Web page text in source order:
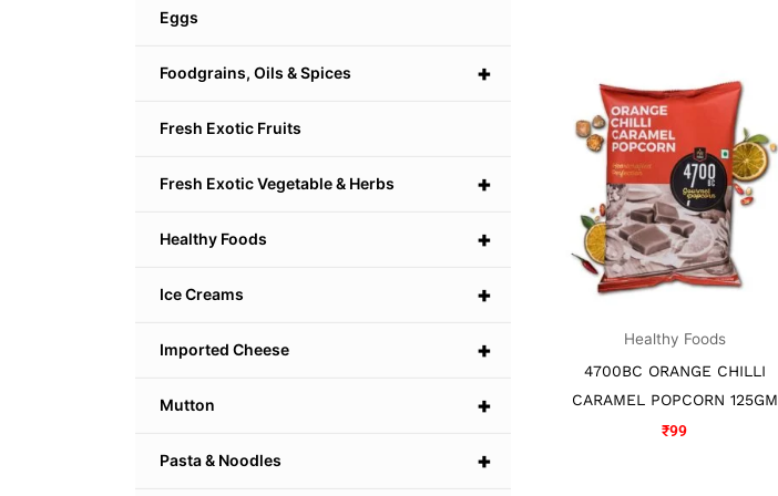
Eggs
+
Foodgrains, Oils & Spices
Fresh Exotic Fruits
+
Fresh Exotic Vegetable & Herbs
+
Healthy Foods
+
Ice Creams
+
Imported Cheese
+
Mutton
+
Pasta & Noodles
Healthy Foods
4700BC ORANGE CHILLI
CARAMEL POPCORN 125GM
₹99